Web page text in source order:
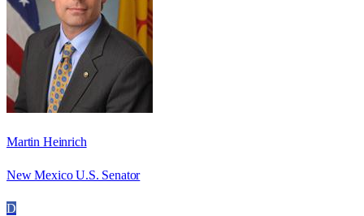
Martin Heinrich
New Mexico U.S. Senator
D